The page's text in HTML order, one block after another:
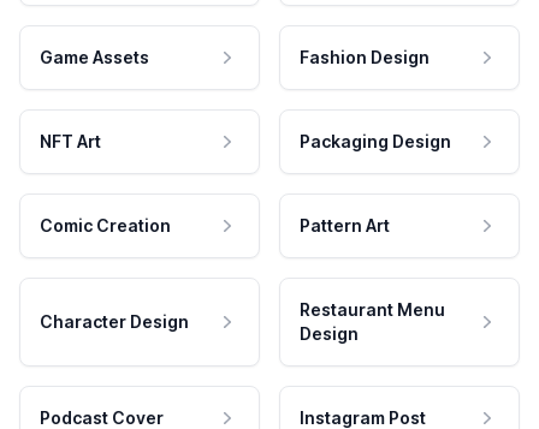
Game Assets Fashion Design
NFT Art Packaging Design
Comic Creation Pattern Art
Character Design
Restaurant Menu
Design
Podcast Cover Instagram Post